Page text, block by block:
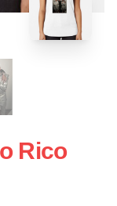
Rico